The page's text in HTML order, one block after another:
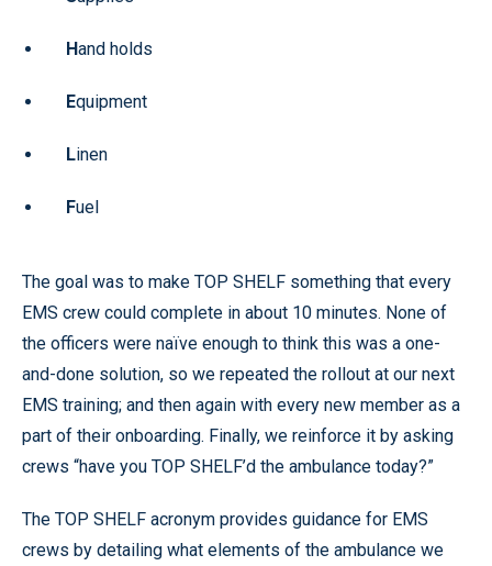
Hand holds
Equipment
Linen
Fuel
The goal was to make TOP SHELF something that every
EMS crew could complete in about 10 minutes. None of
the officers were naïve enough to think this was a one-
and-done solution, so we repeated the rollout at our next
EMS training; and then again with every new member as a
part of their onboarding. Finally, we reinforce it by asking
crews “have you TOP SHELF’d the ambulance today?”
The TOP SHELF acronym provides guidance for EMS
crews by detailing what elements of the ambulance we